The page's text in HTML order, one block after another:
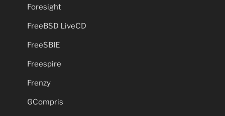
Foresight
FreeBSD LiveCD
FreeSBIE
Freespire
Frenzy
GCompris